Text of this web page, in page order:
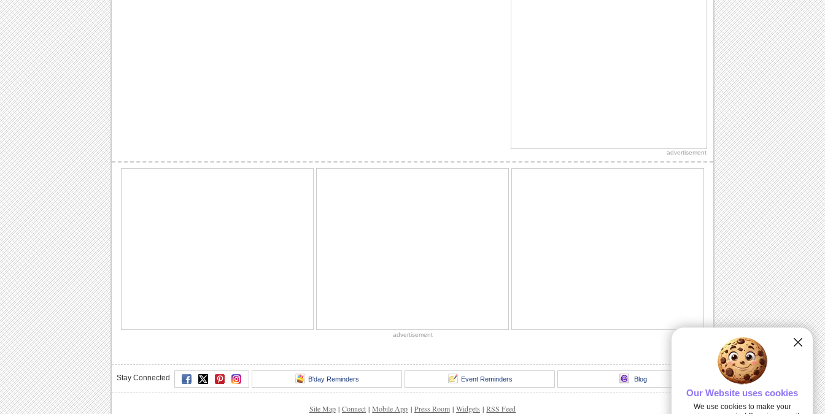
Greetings For The Lunar New Year!
Send this Chinese New Year wish to
advertisement
advertisement
Stay Connected B'day Reminders Event Reminders Blog
Site Map | Connect | Mobile App | Press Room | Widgets | RSS Feed
Our Website uses cookies
We use cookies to make your